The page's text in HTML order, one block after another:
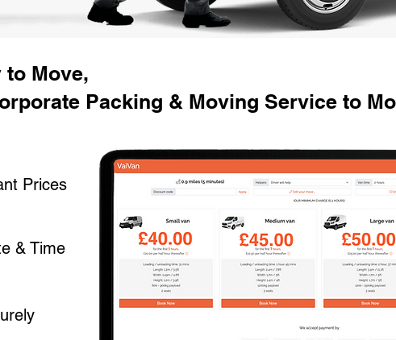
to Move,
Packing & Moving Service to
Prices
& Time